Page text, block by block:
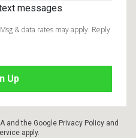
messages
& data rates may apply. Reply
and the Google Privacy Policy and
apply.